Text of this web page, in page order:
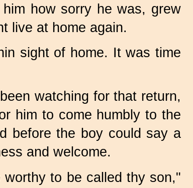
how sorry he was, grew
live at home again.
sight of home. It was time
watching for that return,
him to come humbly to the
before the boy could say a
and welcome.
to be called thy son,"